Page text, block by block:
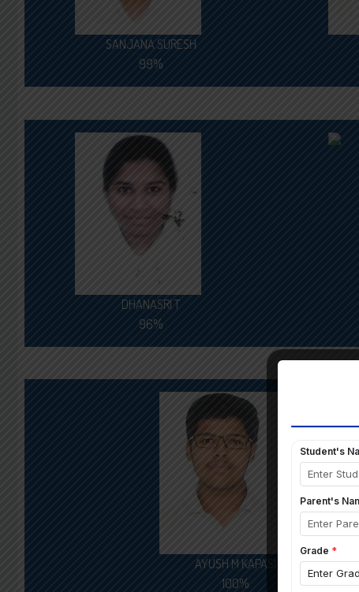
SANJANA SURESH
99%
DHANASRI T
96%
AYUSH M KAPASI
100%